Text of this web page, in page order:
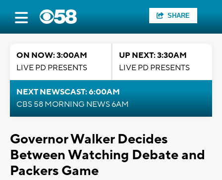
SHARE
ON NOW: 3:00AM
LIVE PD PRESENTS
UP NEXT: 3:30AM
LIVE PD PRESENTS
NEXT NEWSCAST: 6:00AM
CBS 58 MORNING NEWS 6AM
Governor Walker Decides
Between Watching Debate and
Packers Game